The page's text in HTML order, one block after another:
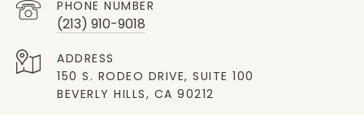
PHONE NUMBER
(213) 910-9018
ADDRESS
150 S. RODEO DRIVE, SUITE 100
BEVERLY HILLS, CA 90212